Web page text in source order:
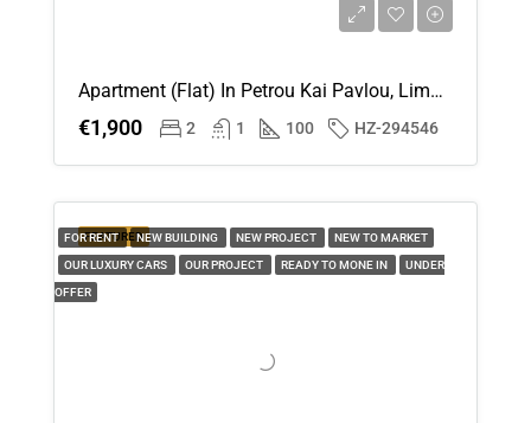
Apartment (Flat) In Petrou Kai Pavlou, Limassol For Rent
€1,900 2 1 100 HZ-294546
FEATURED
FOR RENT NEW BUILDING NEW PROJECT NEW TO MARKET
OUR LUXURY CARS OUR PROJECT READY TO MONE IN UNDER
OFFER